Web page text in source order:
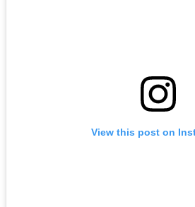
View this post on